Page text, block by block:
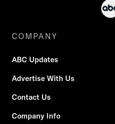
COMPANY
ABC Updates
Advertise With Us
Contact Us
Company Info